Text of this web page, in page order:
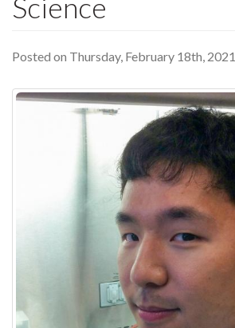
Science
Posted on Thursday, February 18th, 2021